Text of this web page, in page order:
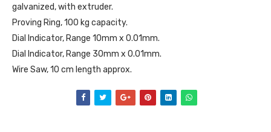
galvanized, with extruder.
Proving Ring, 100 kg capacity.
Dial Indicator, Range 10mm x 0.01mm.
Dial Indicator, Range 30mm x 0.01mm.
Wire Saw, 10 cm length approx.